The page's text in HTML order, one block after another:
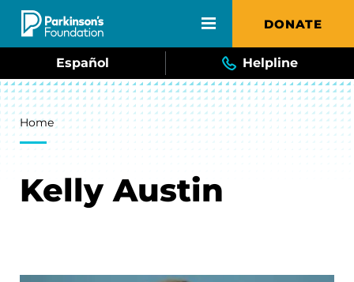
Skip to main content DONATE
Español Helpline
Breadcrumb
Home
Kelly Austin